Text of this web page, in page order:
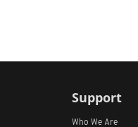
Support
Who We Are